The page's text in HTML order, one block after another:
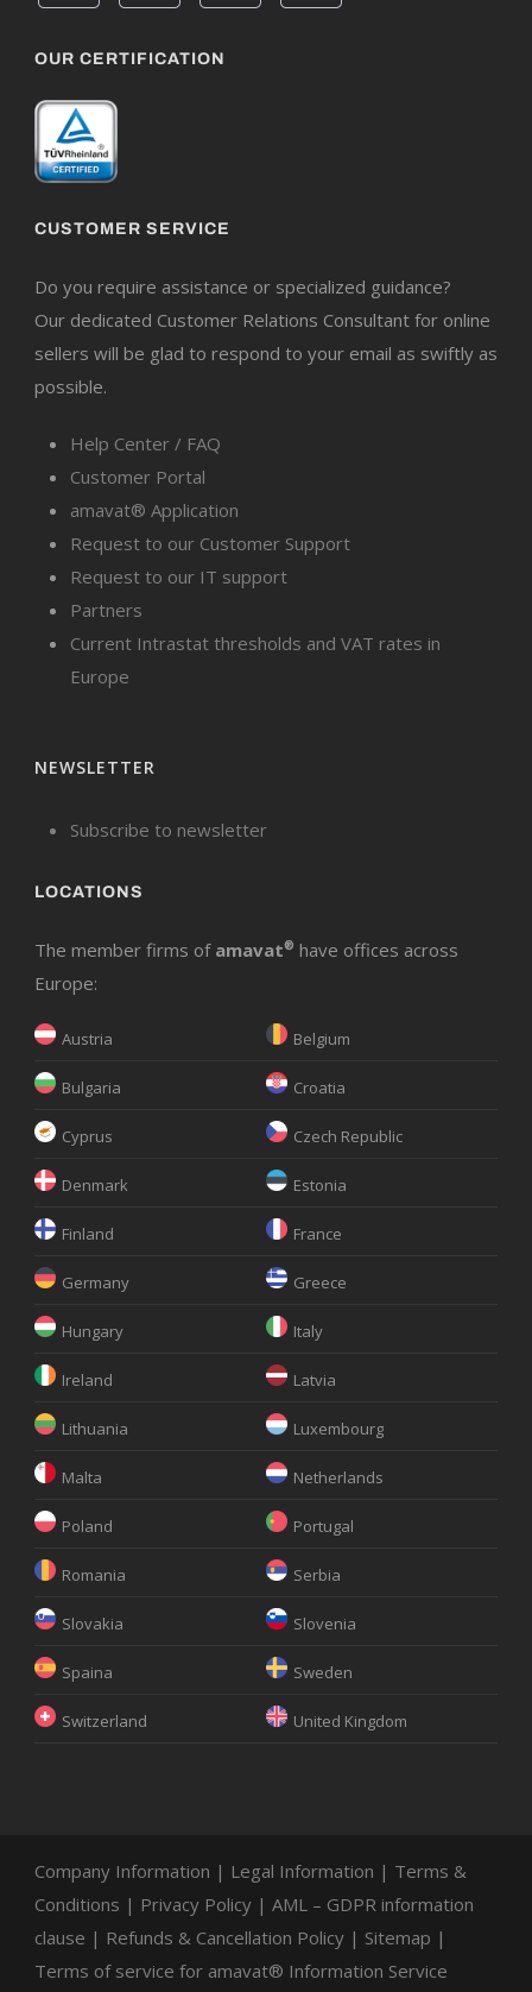
OUR CERTIFICATION
CUSTOMER SERVICE
Do you require assistance or specialized guidance?
Our dedicated Customer Relations Consultant for online
sellers will be glad to respond to your email as swiftly as
possible.
Help Center / FAQ
Customer Portal
amavat® Application
Request to our Customer Support
Request to our IT support
Partners
Current Intrastat thresholds and VAT rates in
Europe
NEWSLETTER
Subscribe to newsletter
LOCATIONS
The member firms of amavat® have offices across
Europe:
Austria Belgium
Bulgaria Croatia
Cyprus Czech Republic
Denmark Estonia
Finland France
Germany Greece
Hungary Italy
Ireland Latvia
Lithuania Luxembourg
Malta Netherlands
Poland Portugal
Romania Serbia
Slovakia Slovenia
Spaina Sweden
Switzerland United Kingdom
Company Information | Legal Information | Terms &
Conditions | Privacy Policy | AML – GDPR information
clause | Refunds & Cancellation Policy | Sitemap |
Terms of service for amavat® Information Service